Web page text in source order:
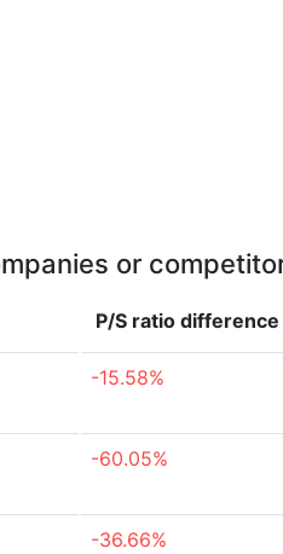
or
P/S ratio difference
-15.58%
-60.05%
-36.66%